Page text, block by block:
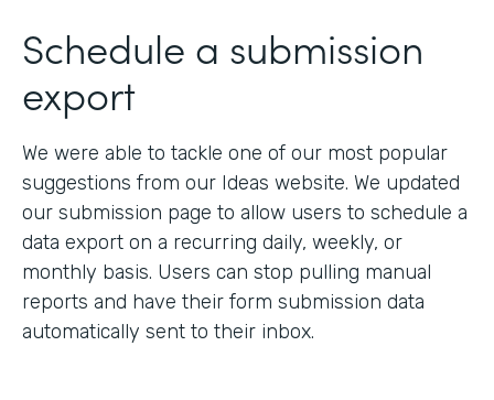
Schedule a submission
export
We were able to tackle one of our most popular
suggestions from our Ideas website. We updated
our submission page to allow users to schedule a
data export on a recurring daily, weekly, or
monthly basis. Users can stop pulling manual
reports and have their form submission data
automatically sent to their inbox.